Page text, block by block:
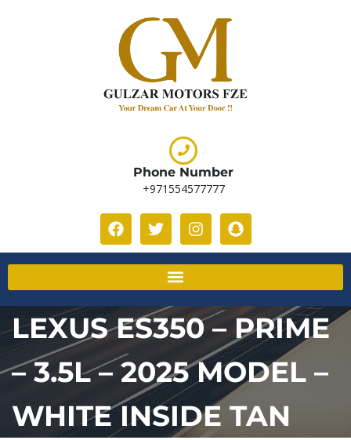
Phone Number
+971554577777
LEXUS ES350 – PRIME
– 3.5L – 2025 MODEL –
WHITE INSIDE TAN